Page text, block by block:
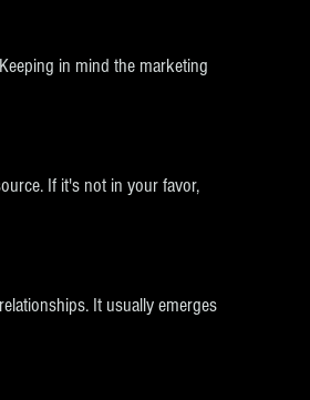
in mind the marketing
If it's not in your favor,
It usually emerges